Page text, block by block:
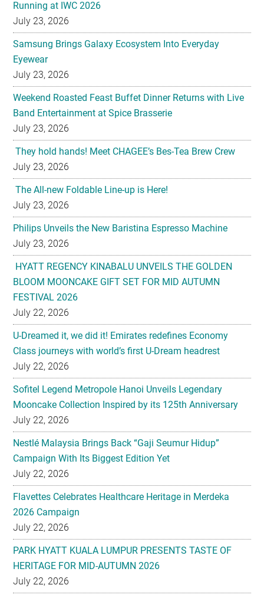
Eyewear
July 23, 2026
Weekend Roasted Feast Buffet Dinner Returns with Live
Band Entertainment at Spice Brasserie
July 23, 2026
They hold hands! Meet CHAGEE’s Bes-Tea Brew Crew
July 23, 2026
The All-new Foldable Line-up is Here!
July 23, 2026
Philips Unveils the New Baristina Espresso Machine
July 23, 2026
HYATT REGENCY KINABALU UNVEILS THE GOLDEN
BLOOM MOONCAKE GIFT SET FOR MID AUTUMN
FESTIVAL 2026
July 22, 2026
U-Dreamed it, we did it! Emirates redefines Economy
Class journeys with world’s first U-Dream headrest
July 22, 2026
Sofitel Legend Metropole Hanoi Unveils Legendary
Mooncake Collection Inspired by its 125th Anniversary
July 22, 2026
Nestlé Malaysia Brings Back “Gaji Seumur Hidup”
Campaign With Its Biggest Edition Yet
July 22, 2026
Flavettes Celebrates Healthcare Heritage in Merdeka
2026 Campaign
July 22, 2026
PARK HYATT KUALA LUMPUR PRESENTS TASTE OF
HERITAGE FOR MID-AUTUMN 2026
July 22, 2026
Secondary
EXPLORE